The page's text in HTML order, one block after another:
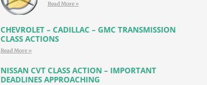
Read More »
CHEVROLET – CADILLAC – GMC TRANSMISSION
CLASS ACTIONS
Read More »
NISSAN CVT CLASS ACTION – IMPORTANT
DEADLINES APPROACHING